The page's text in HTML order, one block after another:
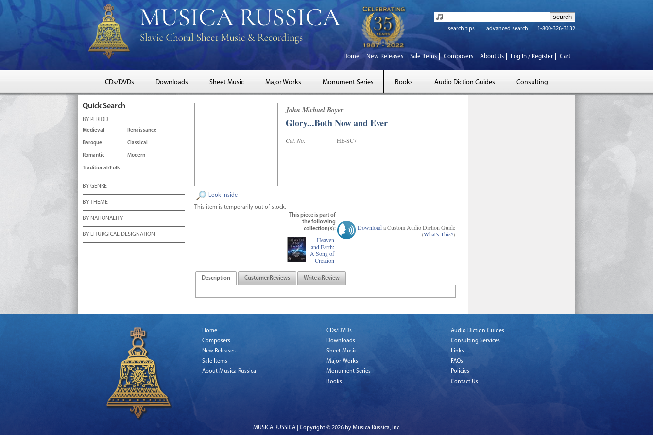
search tips advanced search 1-800-326-3132
Home New Releases Sale Items Composers About Us Log In / Register Cart
CDs/DVDs Downloads Sheet Music Major Works Monument Series Books Audio Diction Guides Consulting
Quick Search
BY PERIOD
Medieval Renaissance
Baroque Classical
Romantic Modern
Traditional/Folk
BY GENRE
BY THEME
BY NATIONALITY
BY LITURGICAL DESIGNATION
Look Inside
John Michael Boyer
Glory...Both Now and Ever
Cat. No: HE-SC7
This item is temporarily out of stock.
Downloada Custom Audio Diction Guide
(What's This?)
This piece is part of
the following
collection(s):
Heaven
and Earth:
A Song of
Creation
Description Customer Reviews Write a Review
Home
Composers
New Releases
Sale Items
About Musica Russica
CDs/DVDs
Downloads
Sheet Music
Major Works
Monument Series
Books
Audio Diction Guides
Consulting Services
Links
FAQs
Policies
Contact Us
MUSICA RUSSICA | Copyright © 2026 by Musica Russica, Inc.